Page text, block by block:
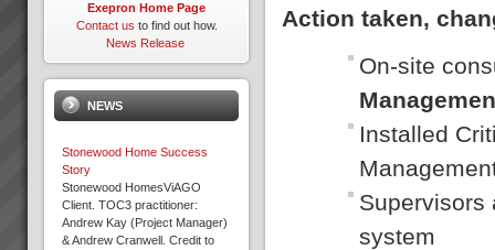
Action taken,
On-site
Installed
Supervisors
system
Exepron Home Page
Contact us to find out how.
News Release
NEWS
Stonewood Home Success
Story
Stonewood HomesViAGO
Client. TOC3 practitioner:
Andrew Kay (Project Manager)
& Andrew Cranwell. Credit to